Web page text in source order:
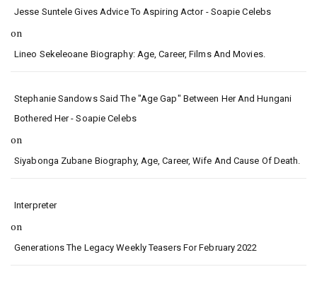
Jesse Suntele Gives Advice To Aspiring Actor - Soapie Celebs
on
Lineo Sekeleoane Biography: Age, Career, Films And Movies.
Stephanie Sandows Said The "age Gap" Between Her And Hungani
Bothered Her - Soapie Celebs
on
Siyabonga Zubane Biography, Age, Career, Wife And Cause Of Death.
Interpreter
on
Generations The Legacy Weekly Teasers For February 2022